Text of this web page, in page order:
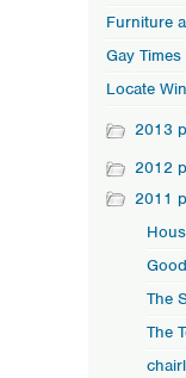
Furniture
Gay
Locate
2013
2012
2011
The
The